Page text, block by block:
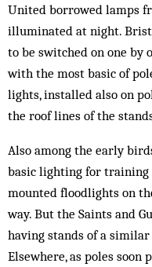
United borrowed lamps
illuminated at night.
to be switched on one by
with the most basic of
lights, installed also on
the roof lines of the
Also among the early
basic lighting for training
mounted floodlights on
way. But the Saints and
having stands of a
Elsewhere, as poles